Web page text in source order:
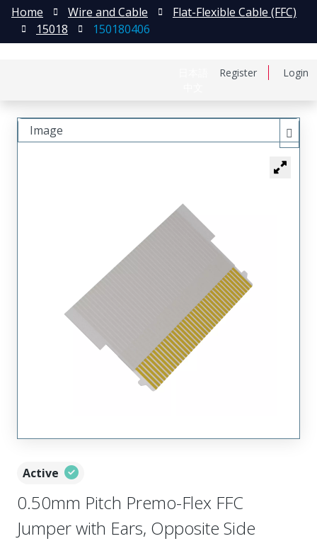
Register Login
Home Wire and Cable
Flat-Flexible Cable (FFC)
15018
150180406
Active
0.50mm Pitch Premo-Flex FFC
Jumper with Ears, Opposite Side
Image